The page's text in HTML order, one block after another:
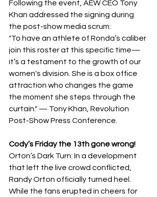
Following the event, AEW CEO Tony
Khan addressed the signing during
the post-show media scrum:
​"To have an athlete of Ronda’s caliber
join this roster at this specific time—
it’s a testament to the growth of our
women's division. She is a box office
attraction who changes the game
the moment she steps through the
curtain." — Tony Khan, Revolution
Post-Show Press Conference.
Cody’s Friday the 13th gone wrong!
​Orton’s Dark Turn: In a development
that left the live crowd conflicted,
Randy Orton officially turned heel.
While the fans erupted in cheers for